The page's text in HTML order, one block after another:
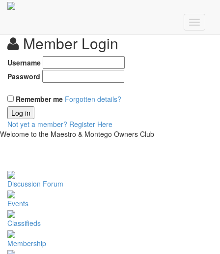
Member Login
Username
Password
Remember me Forgotten details?
Log in
Not yet a member? Register Here
Welcome to the Maestro & Montego Owners Club
Discussion Forum
Events
Classifieds
Membership